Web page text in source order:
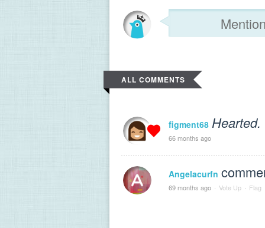
ALL COMMENTS
figment68 Hearted.
66 months ago
Angelacurfn
69 months ago · Vote Up · Flag